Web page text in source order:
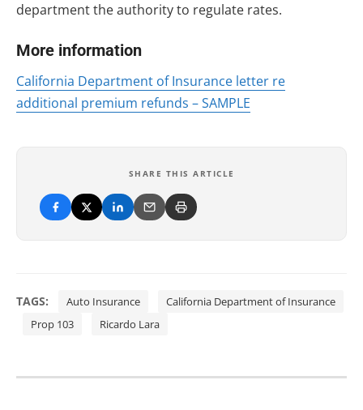
department the authority to regulate rates.
More information
California Department of Insurance letter re
additional premium refunds – SAMPLE
SHARE THIS ARTICLE
TAGS: Auto Insurance
California Department of Insurance
Prop 103
Ricardo Lara